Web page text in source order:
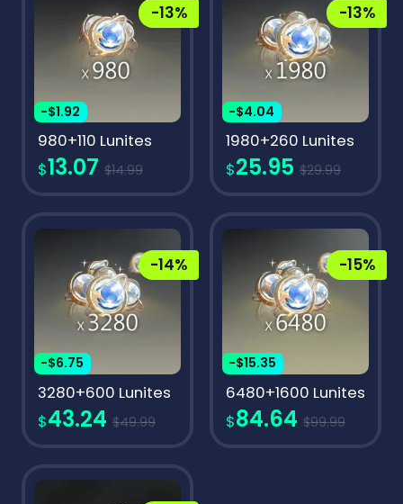
-$1.92
-13%
980+110 Lunites
$13.07 $14.99
-$4.04
-13%
1980+260 Lunites
$25.95 $29.99
-$6.75
-14%
3280+600 Lunites
$43.24 $49.99
-$15.35
-15%
6480+1600 Lunites
$84.64 $99.99